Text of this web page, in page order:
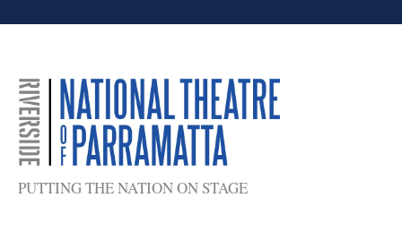
PUTTING THE NATION ON STAGE